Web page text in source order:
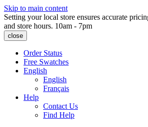
Skip to main content
Setting your local store ensures accurate
and store hours. 10am - 7pm
close
Order Status
Free Swatches
English
English
Français
Help
Contact Us
Find Help